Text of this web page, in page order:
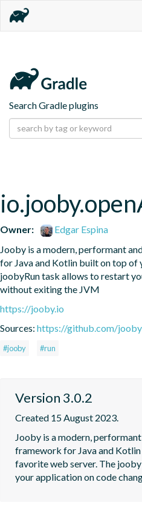
Search Gradle plugins
Owner:
Edgar Espina
Jooby is a modern, performant
for Java and Kotlin built on top of
joobyRun task allows to restart
without exiting the JVM
https://jooby.io
Sources: https://github.com/
#jooby #run
Version 3.0.2
Created 15 August 2023.
Jooby is a modern,
framework for Java and
favorite web server. The
your application on code